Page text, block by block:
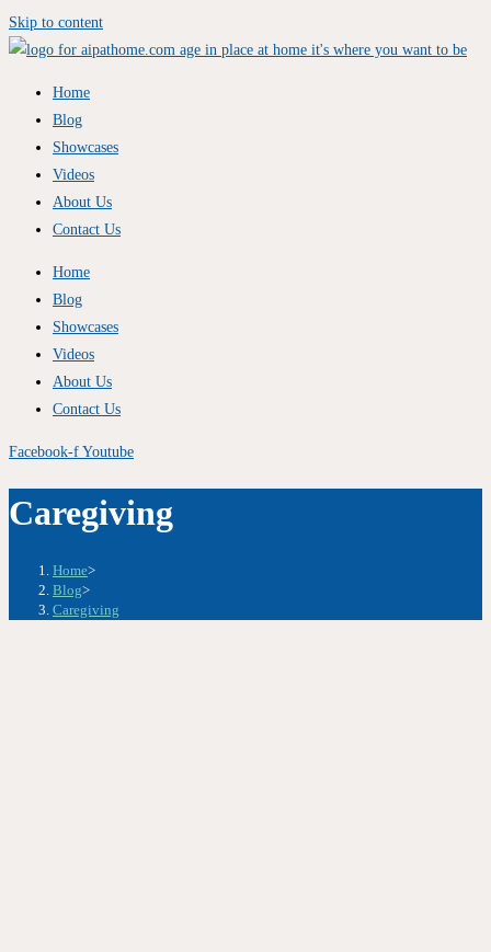
Skip to content
Home
Blog
Showcases
Videos
About Us
Contact Us
Home
Blog
Showcases
Videos
About Us
Contact Us
Facebook-f Youtube
Caregiving
Home>
Blog>
Caregiving